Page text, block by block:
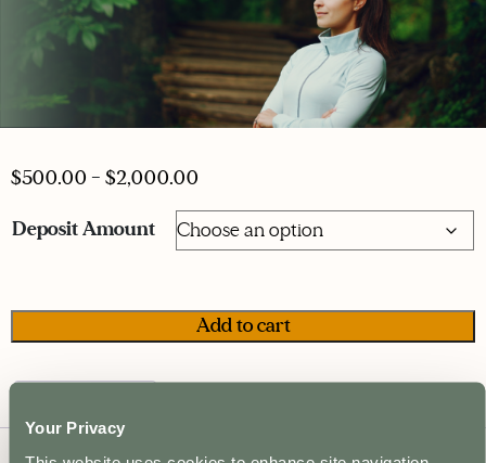
Your Privacy
$500.00 – $2,000.00
Deposit Amount
Practitioner
Deposit
quantity
Add to cart